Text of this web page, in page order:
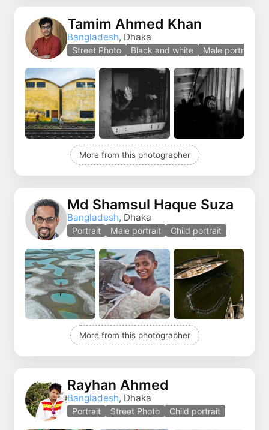
Tamim Ahmed Khan
Bangladesh, Dhaka
Street Photo Black and white Male portrait
More from this photographer
Md Shamsul Haque Suza
Bangladesh, Dhaka
Portrait Male portrait Child portrait
More from this photographer
Rayhan Ahmed
Bangladesh, Dhaka
Portrait Street Photo Child portrait